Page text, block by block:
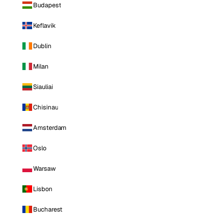
Budapest
Keflavik
Dublin
Milan
Siauliai
Chisinau
Amsterdam
Oslo
Warsaw
Lisbon
Bucharest